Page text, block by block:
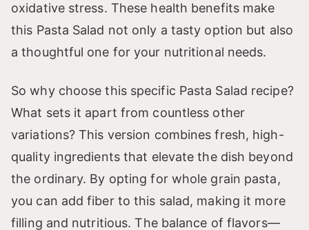
oxidative stress. These health benefits make
this Pasta Salad not only a tasty option but also
a thoughtful one for your nutritional needs.
So why choose this specific Pasta Salad recipe?
What sets it apart from countless other
variations? This version combines fresh, high-
quality ingredients that elevate the dish beyond
the ordinary. By opting for whole grain pasta,
you can add fiber to this salad, making it more
filling and nutritious. The balance of flavors—